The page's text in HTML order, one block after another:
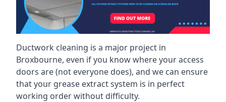
Ductwork cleaning is a major project in
Broxbourne, even if you know where your access
doors are (not everyone does), and we can ensure
that your grease extract system is in perfect
working order without difficulty.